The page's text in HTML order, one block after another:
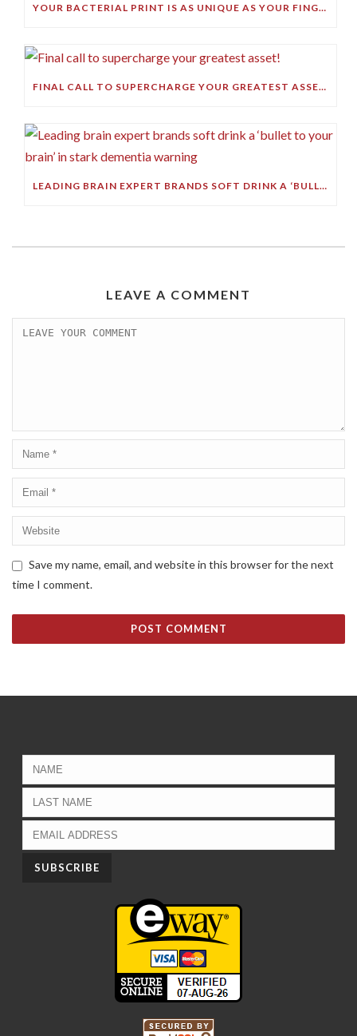
YOUR BACTERIAL PRINT IS AS UNIQUE AS YOUR FINGERPRINT!
FINAL CALL TO SUPERCHARGE YOUR GREATEST ASSET!
LEADING BRAIN EXPERT BRANDS SOFT DRINK A ‘BULLET TO YOUR BRAIN’ IN STARK DEMENTIA WARNING
LEAVE A COMMENT
Save my name, email, and website in this browser for the next
time I comment.